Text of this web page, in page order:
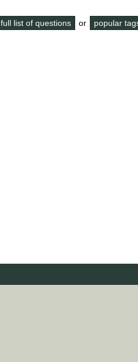
full list of questions or popular